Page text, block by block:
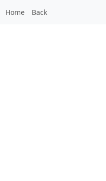
Home Back